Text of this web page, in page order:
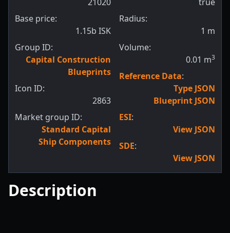
Base price:
1.15b ISK
Group ID:
Capital Construction
Blueprints
Icon ID:
2863
Market group ID:
Standard Capital
Ship Components
Radius:
1 m
Volume:
0.01 m3
Reference Data:
Type JSON
Blueprint JSON
ESI:
View JSON
SDE:
View JSON
Description